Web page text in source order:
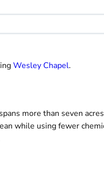
Wesley Chapel.
more than seven
while using fewer